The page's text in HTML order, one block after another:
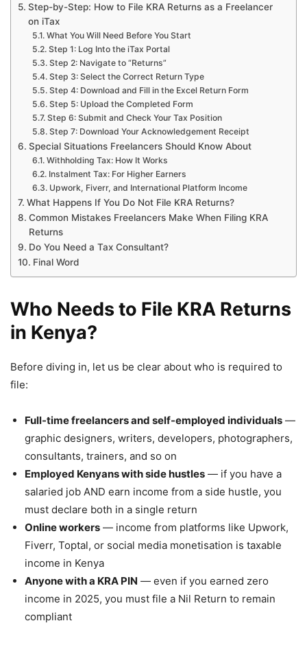
Step-by-Step: How to File KRA Returns as a Freelancer
on iTax
What You Will Need Before You Start
Step 1: Log Into the iTax Portal
Step 2: Navigate to “Returns”
Step 3: Select the Correct Return Type
Step 4: Download and Fill in the Excel Return Form
Step 5: Upload the Completed Form
Step 6: Submit and Check Your Tax Position
Step 7: Download Your Acknowledgement Receipt
Special Situations Freelancers Should Know About
Withholding Tax: How It Works
Instalment Tax: For Higher Earners
Upwork, Fiverr, and International Platform Income
What Happens If You Do Not File KRA Returns?
Common Mistakes Freelancers Make When Filing KRA
Returns
Do You Need a Tax Consultant?
Final Word
Who Needs to File KRA Returns
in Kenya?
Before diving in, let us be clear about who is required to
file:
Full-time freelancers and self-employed individuals —
graphic designers, writers, developers, photographers,
consultants, trainers, and so on
Employed Kenyans with side hustles — if you have a
salaried job AND earn income from a side hustle, you
must declare both in a single return
Online workers — income from platforms like Upwork,
Fiverr, Toptal, or social media monetisation is taxable
income in Kenya
Anyone with a KRA PIN — even if you earned zero
income in 2025, you must file a Nil Return to remain
compliant